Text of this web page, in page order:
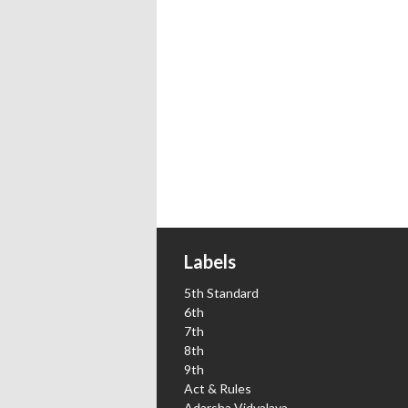
Labels
5th Standard
6th
7th
8th
9th
Act & Rules